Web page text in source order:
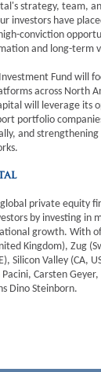
strategy, team,
investors have
conviction
and long-term
Fund will
across North
will leverage its
portfolio
and strengthening
global private equity
by investing in
growth. With
Kingdom), Zug
Silicon Valley (CA,
Pacini, Carsten
Dino Steinborn.